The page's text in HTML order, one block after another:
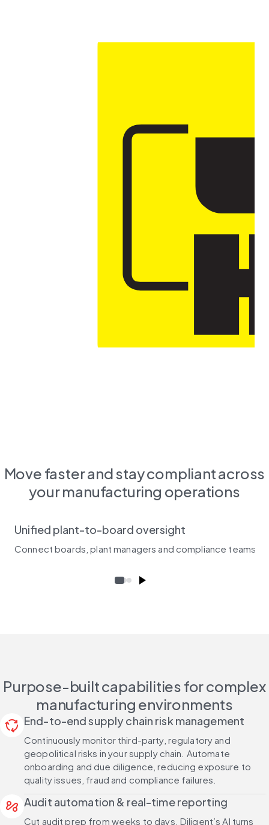
Move faster and stay compliant across
your manufacturing operations
Unified plant-to-board oversight
Connect boards, plant managers and compliance teams
Purpose-built capabilities for complex
manufacturing environments
cycle End-to-end supply chain risk management
Continuously monitor third-party, regulatory and
geopolitical risks in your supply chain. Automate
onboarding and due diligence, reducing exposure to
quality issues, fraud and compliance failures.
automation Audit automation & real-time reporting
Cut audit prep from weeks to days. Diligent’s AI turns